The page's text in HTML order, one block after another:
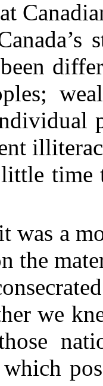
time
was a
the
we